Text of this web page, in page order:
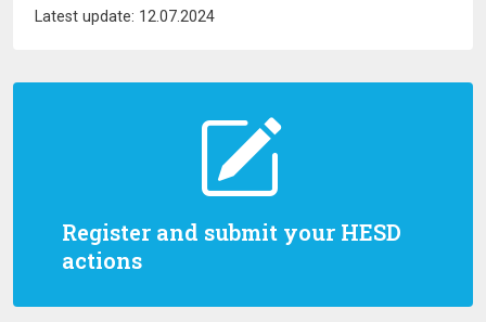
Register and submit your HESD
actions
Latest update: 12.07.2024